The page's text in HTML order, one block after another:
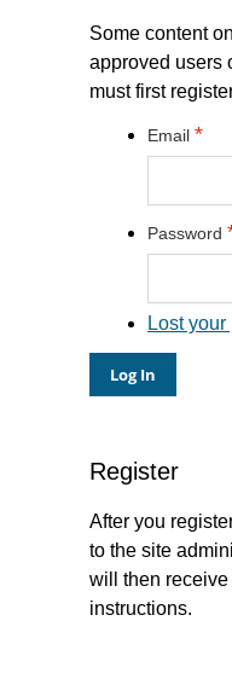
Some content
approved users
must first
Email *
Password
Lost
Register
After you
to the site
will then
instructions.